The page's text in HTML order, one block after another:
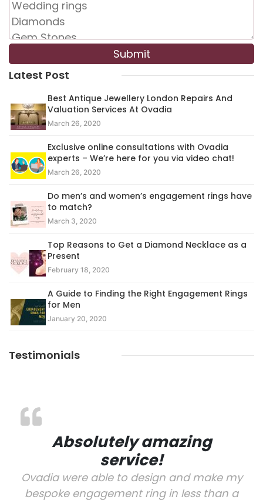
Latest Post
Best Antique Jewellery London Repairs And
Valuation Services At Ovadia
March 26, 2020
Exclusive online consultations with Ovadia
experts – We’re here for you via video chat!
March 26, 2020
Do men’s and women’s engagement rings have
to match?
March 3, 2020
Top Reasons to Get a Diamond Necklace as a
Present
February 18, 2020
A Guide to Finding the Right Engagement Rings
for Men
January 20, 2020
Testimonials
Absolutely amazing
service!
Ovadia were able to design and make my
bespoke engagement ring in less than a